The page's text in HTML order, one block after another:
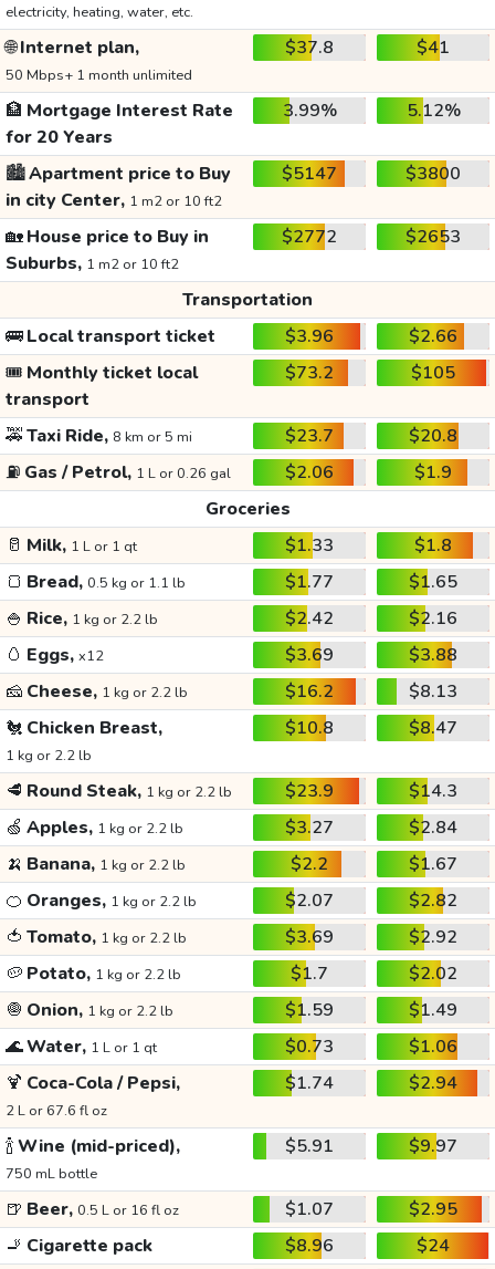
electricity, heating, water, etc.
🌐Internet plan,
50 Mbps+ 1 month unlimited
$37.8 $41
🏦 Mortgage Interest Rate
for 20 Years
3.99% 5.12%
🏙️Apartment price to Buy
in city Center, 1 m2 or 10 ft2
$5147 $3800
🏡House price to Buy in
Suburbs, 1 m2 or 10 ft2
$2772 $2653
Transportation
🚌Local transport ticket $3.96
$2.66
🎟️ Monthly ticket local
transport
$73.2 $105
🚕Taxi Ride, 8 km or 5 mi $23.7
$20.8
⛽ Gas / Petrol, 1 L or 0.26 gal $2.06
$1.9
Groceries
🥛 Milk, 1 L or 1 qt $1.33
$1.8
🍞 Bread, 0.5 kg or 1.1 lb $1.77
$1.65
🍚 Rice, 1 kg or 2.2 lb $2.42
$2.16
🥚 Eggs, x12 $3.69
$3.88
🧀 Cheese, 1 kg or 2.2 lb $16.2
$8.13
🐔 Chicken Breast,
1 kg or 2.2 lb
$10.8 $8.47
🥩 Round Steak, 1 kg or 2.2 lb $23.9
$14.3
🍏 Apples, 1 kg or 2.2 lb $3.27
$2.84
🍌 Banana, 1 kg or 2.2 lb $2.2
$1.67
🍊 Oranges, 1 kg or 2.2 lb $2.07
$2.82
🍅 Tomato, 1 kg or 2.2 lb $3.69
$2.92
🥔 Potato, 1 kg or 2.2 lb $1.7
$2.02
🧅 Onion, 1 kg or 2.2 lb $1.59
$1.49
🌊Water, 1 L or 1 qt $0.73
$1.06
🍹 Coca-Cola / Pepsi,
2 L or 67.6 fl oz
$1.74 $2.94
🍾Wine (mid-priced),
750 mL bottle
$5.91 $9.97
🍺 Beer, 0.5 L or 16 fl oz $1.07
$2.95
🚬 Cigarette pack $8.96
$24